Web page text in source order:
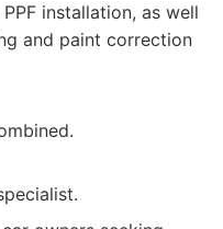
installation, as well
and paint correction